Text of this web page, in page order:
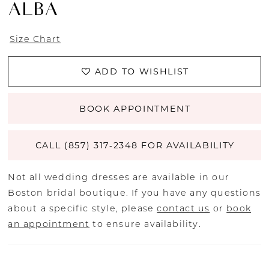
ALBA
Size Chart
ADD TO WISHLIST
BOOK APPOINTMENT
CALL (857) 317‑2348 FOR AVAILABILITY
Not all wedding dresses are available in our
Boston bridal boutique. If you have any questions
about a specific style, pleasecontact us or book
an appointment to ensure availability.